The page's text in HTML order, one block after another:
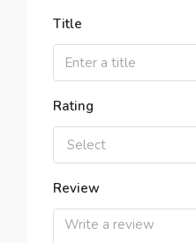
Title
Rating
Select
Review